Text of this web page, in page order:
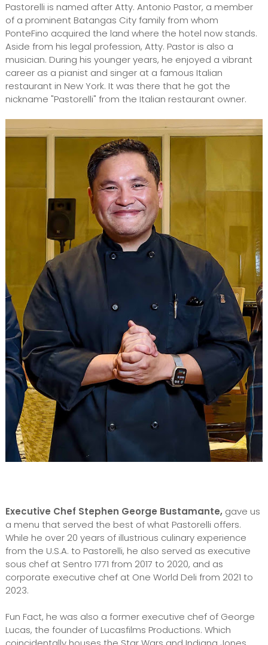
Pastorelli is named after Atty. Antonio Pastor, a member
of a prominent Batangas City family from whom
PonteFino acquired the land where the hotel now stands.
Aside from his legal profession, Atty. Pastor is also a
musician. During his younger years, he enjoyed a vibrant
career as a pianist and singer at a famous Italian
restaurant in New York. It was there that he got the
nickname "Pastorelli" from the Italian restaurant owner.
Executive Chef Stephen George Bustamante, gave us
a menu that served the best of what Pastorelli offers.
While he over 20 years of illustrious culinary experience
from the U.S.A. to Pastorelli, he also served as executive
sous chef at Sentro 1771 from 2017 to 2020, and as
corporate executive chef at One World Deli from 2021 to
2023.
Fun Fact, he was also a former executive chef of George
Lucas, the founder of Lucasfilms Productions. Which